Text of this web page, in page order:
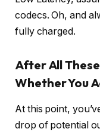
codecs. Oh, and
fully charged.
After All These
Whether You
At this point,
drop of potential